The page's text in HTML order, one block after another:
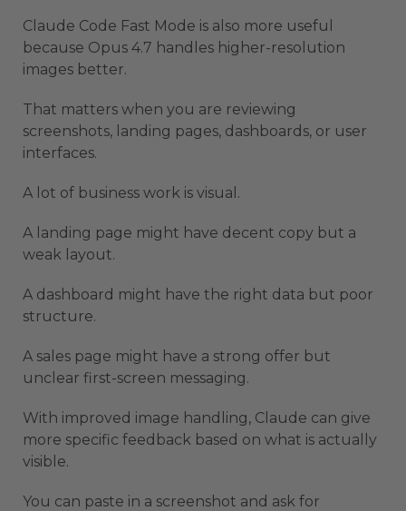
Claude Code Fast Mode is also more useful
because Opus 4.7 handles higher-resolution
images better.
That matters when you are reviewing
screenshots, landing pages, dashboards, or user
interfaces.
A lot of business work is visual.
A landing page might have decent copy but a
weak layout.
A dashboard might have the right data but poor
structure.
A sales page might have a strong offer but
unclear first-screen messaging.
With improved image handling, Claude can give
more specific feedback based on what is actually
visible.
You can paste in a screenshot and ask for